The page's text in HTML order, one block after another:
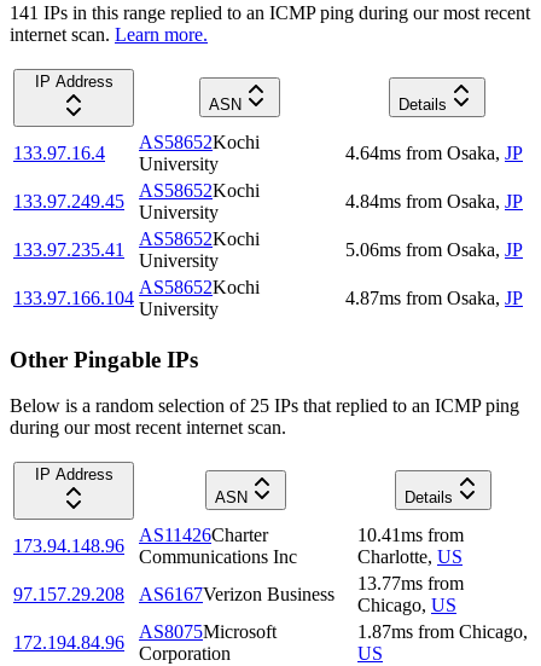
141 IPs in this range replied to an ICMP ping during our most recent
internet scan. Learn more.
IP Address
ASN
Details
133.97.16.4
AS58652Kochi
University
4.64ms from Osaka, JP
133.97.249.45
AS58652Kochi
University
4.84ms from Osaka, JP
133.97.235.41
AS58652Kochi
University
5.06ms from Osaka, JP
133.97.166.104
AS58652Kochi
University
4.87ms from Osaka, JP
Other Pingable IPs
Below is a random selection of 25 IPs that replied to an ICMP ping
during our most recent internet scan.
IP Address
ASN
Details
173.94.148.96
AS11426Charter
Communications Inc
10.41ms from
Charlotte, US
97.157.29.208
AS6167Verizon Business
13.77ms from
Chicago, US
172.194.84.96
AS8075Microsoft
Corporation
1.87ms from Chicago,
US